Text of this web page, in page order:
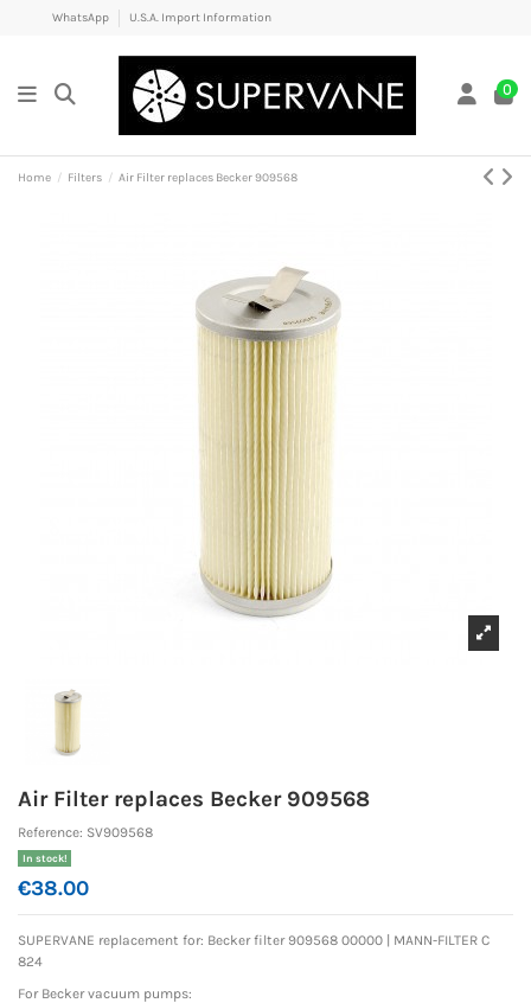
WhatsApp U.S.A. Import Information
0
Home Filters Air Filter replaces Becker 909568
Air Filter replaces Becker 909568
Reference: SV909568
In stock!
€38.00
SUPERVANE replacement for: Becker filter 909568 00000 | MANN-FILTER C
824
For Becker vacuum pumps: